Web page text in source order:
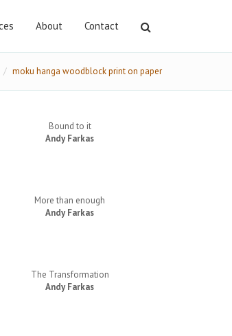
About Contact
moku hanga woodblock print on paper
Bound to it
Andy Farkas
More than enough
Andy Farkas
The Transformation
Andy Farkas